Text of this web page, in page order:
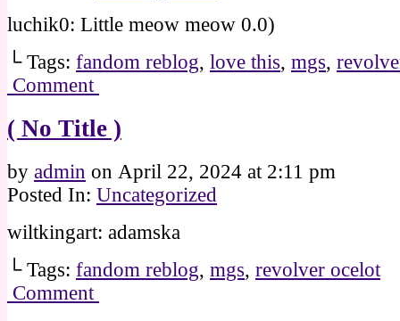
luchik0: Little meow meow 0.0)
└ Tags: fandom reblog, love this, mgs,
Comment
( No Title )
by admin on April 22, 2024 at 2:11 pm
Posted In: Uncategorized
wiltkingart: adamska
└ Tags: fandom reblog, mgs, revolver ocelot
Comment